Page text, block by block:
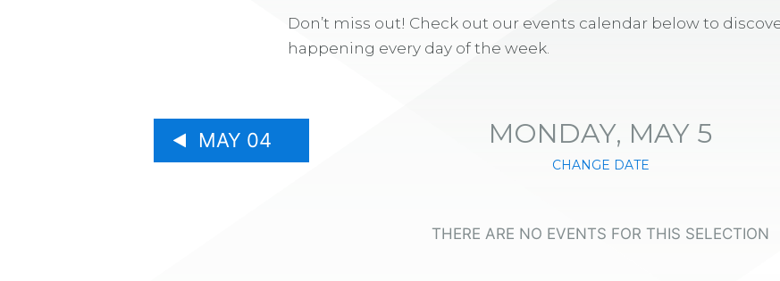
Don’t miss out! Check out our events calendar below to
happening every day of the week.
MAY 04 MONDAY, MAY 5
CHANGE DATE
THERE ARE NO EVENTS FOR THIS SELECTION